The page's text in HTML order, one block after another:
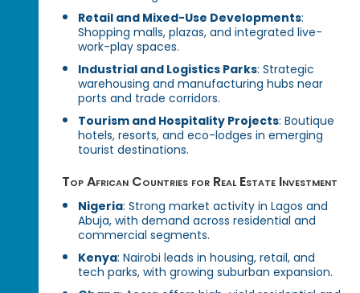
Retail and Mixed-Use Developments:
Shopping malls, plazas, and integrated live-
work-play spaces.
Industrial and Logistics Parks: Strategic
warehousing and manufacturing hubs near
ports and trade corridors.
Tourism and Hospitality Projects: Boutique
hotels, resorts, and eco-lodges in emerging
tourist destinations.
Top African Countries for Real Estate Investment
Nigeria: Strong market activity in Lagos and
Abuja, with demand across residential and
commercial segments.
Kenya: Nairobi leads in housing, retail, and
tech parks, with growing suburban expansion.